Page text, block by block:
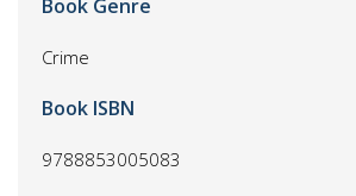
Book Genre
Crime
Book ISBN
9788853005083